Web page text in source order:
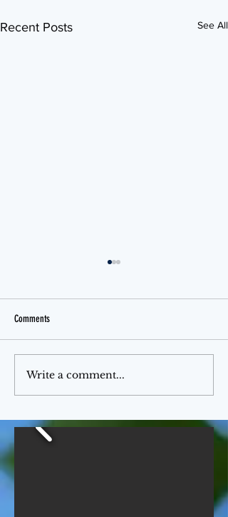
Recent Posts See All
Comments
Write a comment...